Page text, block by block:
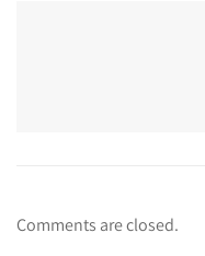
Comments are closed.